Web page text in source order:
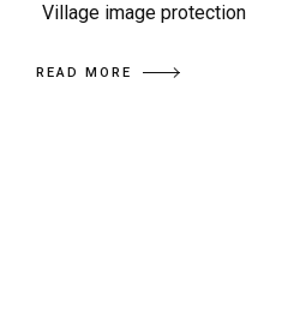
Village image protection
READ MORE